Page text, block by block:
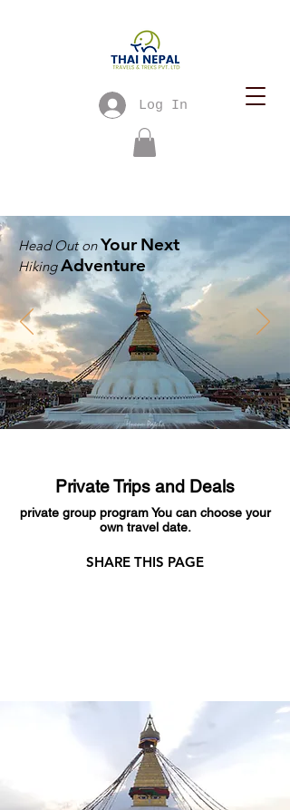
Log In
Head Out on Your Next
Hiking Adventure
Private Trips and Deals
private group program You can choose your
own travel date.
SHARE THIS PAGE